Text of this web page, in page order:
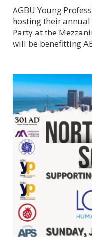
AGBU Young
hosting their
Party at the
will be benefitting